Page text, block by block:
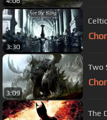
3:30
3:09
Two
The